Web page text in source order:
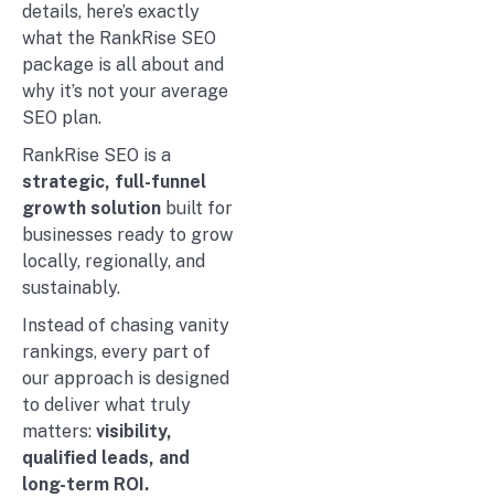
details, here’s exactly
what the RankRise SEO
package is all about and
why it’s not your average
SEO plan.
RankRise SEO is a
strategic, full-funnel
growth solution built for
businesses ready to grow
locally, regionally, and
sustainably.
Instead of chasing vanity
rankings, every part of
our approach is designed
to deliver what truly
matters: visibility,
qualified leads, and
long-term ROI.